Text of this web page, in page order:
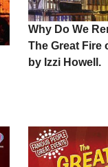
Why Do We
The Great Fire
by Izzi Howell.